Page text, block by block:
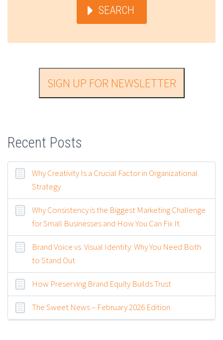
SEARCH
SIGN UP FOR NEWSLETTER
Recent Posts
Why Creativity Is a Crucial Factor in Organizational
Strategy
Why Consistency is the Biggest Marketing Challenge
for Small Businesses and How You Can Fix It
Brand Voice vs. Visual Identity: Why You Need Both
to Stand Out
How Preserving Brand Equity Builds Trust
The Sweet News – February 2026 Edition